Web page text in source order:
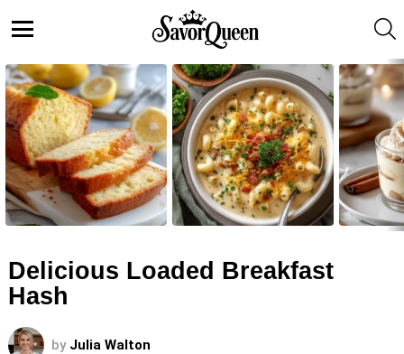
LATEST
STORIES
Delicious Loaded Breakfast
Hash
by Julia Walton